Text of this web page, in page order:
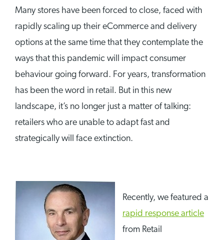
Many stores have been forced to close, faced with
rapidly scaling up their eCommerce and delivery
options at the same time that they contemplate the
ways that this pandemic will impact consumer
behaviour going forward. For years, transformation
has been the word in retail. But in this new
landscape, it’s no longer just a matter of talking:
retailers who are unable to adapt fast and
strategically will face extinction.
Recently, we featured a
rapid response article
from Retail